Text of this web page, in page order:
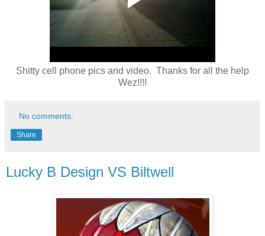
Shitty cell phone pics and video. Thanks for all the help
Wez!!!!
No comments:
Share
Lucky B Design VS Biltwell